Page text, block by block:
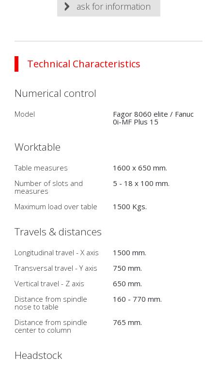
ask for information
Technical Characteristics
Numerical control
Model
Fagor 8060 elite / Fanuc
0i-MF Plus 15
Worktable
Table measures
1600 x 650 mm.
Number of slots and
measures
5 - 18 x 100 mm.
Maximum load over table 1500 Kgs.
Travels & distances
Longitudinal travel - X axis
1500 mm.
Transversal travel - Y axis
750 mm.
Vertical travel - Z axis
650 mm.
Distance from spindle
nose to table
160 - 770 mm.
Distance from spindle
center to column
765 mm.
Headstock